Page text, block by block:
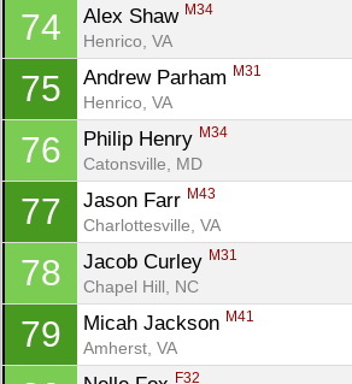
74 Alex Shaw M34
Henrico, VA
75 Andrew Parham M31
Henrico, VA
76 Philip Henry M34
Catonsville, MD
77 Jason Farr M43
Charlottesville, VA
78 Jacob Curley M31
Chapel Hill, NC
79 Micah Jackson M41
Amherst, VA
F32